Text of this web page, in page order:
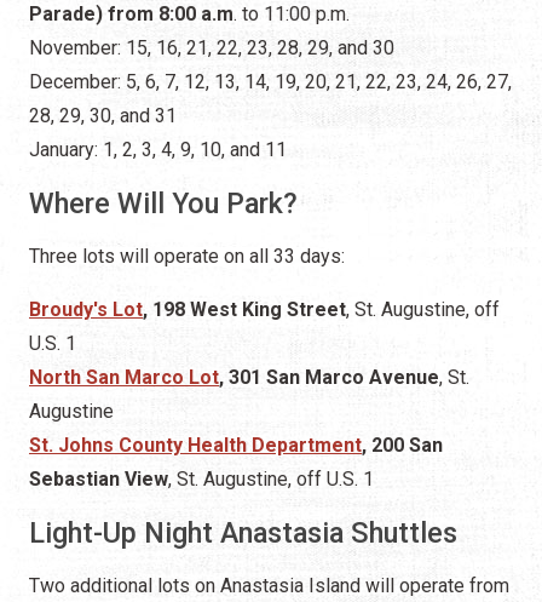
Parade) from 8:00 a.m. to 11:00 p.m.
November: 15, 16, 21, 22, 23, 28, 29, and 30
December: 5, 6, 7, 12, 13, 14, 19, 20, 21, 22, 23, 24, 26, 27,
28, 29, 30, and 31
January: 1, 2, 3, 4, 9, 10, and 11
Where Will You Park?
Three lots will operate on all 33 days:
Broudy's Lot, 198 West King Street, St. Augustine, off
U.S. 1
North San Marco Lot, 301 San Marco Avenue, St.
Augustine
St. Johns County Health Department, 200 San
Sebastian View, St. Augustine, off U.S. 1
Light-Up Night Anastasia Shuttles
Two additional lots on Anastasia Island will operate from